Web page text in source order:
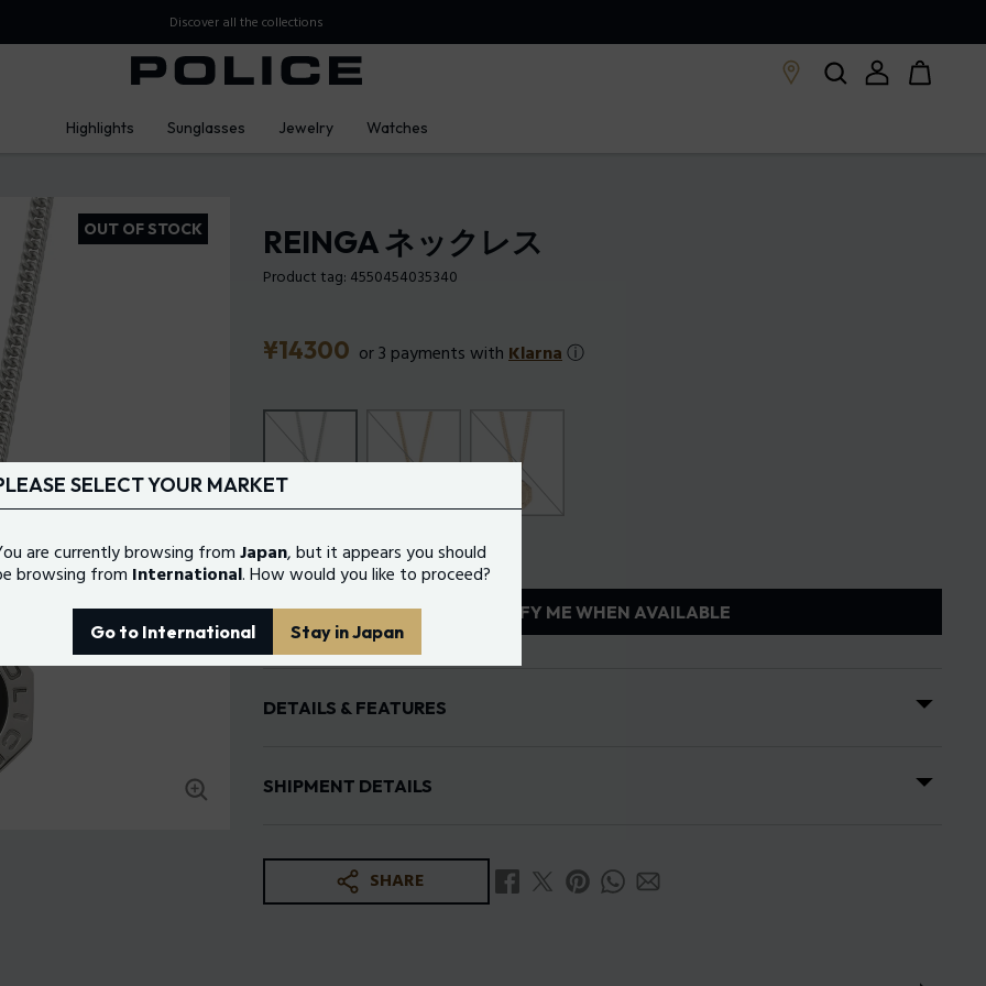
Highlights Sunglasses Jewelry Watches
OUT OF STOCK REINGA ネックレス
Product tag: 4550454035340
Price
¥14300 or 3 payments withKlarnaⓘ
Color:Silver e Black
NOTIFY ME WHEN AVAILABLE
DETAILS & FEATURES
Size: 500+200MM
SHIPMENT DETAILS
Standard Delivery: 3-5 working days
The return period for online purchases is 7 days from the date of receipt of the order.
SHARE
SELECT YOUR MARKET
are currently browsing fromJapan, but it appears you should
browsing from International. How would you like to proceed?
Go to International Stay in Japan